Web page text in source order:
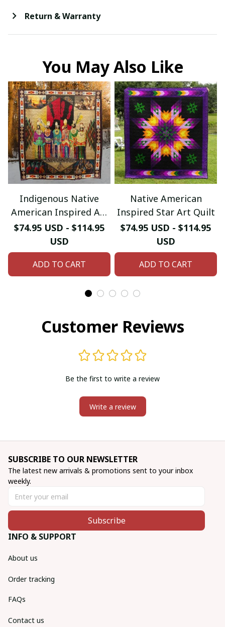
Return & Warranty
You May Also Like
Indigenous Native
American Inspired Art
Quilt
$74.95 USD - $114.95
USD
ADD TO CART
Native American
Inspired Star Art Quilt
$74.95 USD - $114.95
USD
ADD TO CART
Customer Reviews
Be the first to write a review
Write a review
SUBSCRIBE TO OUR NEWSLETTER
The latest new arrivals & promotions sent to your inbox
weekly.
Subscribe
INFO & SUPPORT
About us
Order tracking
FAQs
Contact us